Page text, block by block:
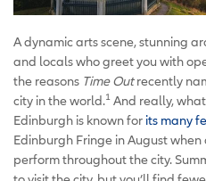
A dynamic arts scene, stunning
and locals who greet you with
the reasons Time Outrecently
city in the world.1 And really,
Edinburgh is known for its many
Edinburgh Fringe in August
perform throughout the city.